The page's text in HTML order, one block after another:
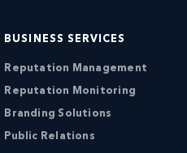
BUSINESS SERVICES
Reputation Management
Reputation Monitoring
Branding Solutions
Public Relations